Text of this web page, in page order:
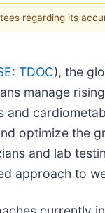
regarding its
TDOC), the
manage
optimize the
and lab
approach to